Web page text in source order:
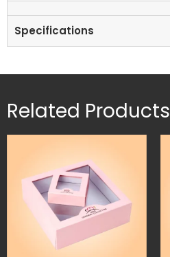
Specifications
Related Products